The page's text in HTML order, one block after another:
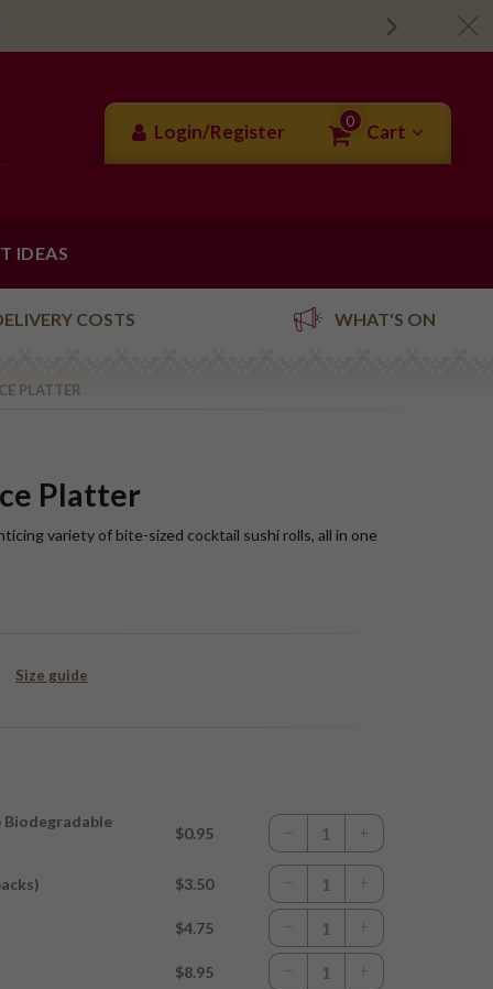
Login/Register 0 Cart
IDEAS
COSTS WHAT'S ON
PLATTER
Platter
variety of bite-sized cocktail sushi rolls, all in one
Size guide
Biodegradable
$0.95
$3.50
$4.75
$8.95